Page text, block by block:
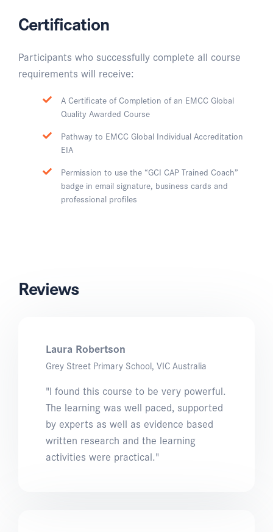
Certification
Participants who successfully complete all course
requirements will receive:
A Certificate of Completion of an EMCC Global
Quality Awarded Course
Pathway to EMCC Global Individual Accreditation
EIA
Permission to use the “GCI CAP Trained Coach”
badge in email signature, business cards and
professional profiles
Reviews
Laura Robertson
Grey Street Primary School, VIC Australia
"I found this course to be very powerful.
The learning was well paced, supported
by experts as well as evidence based
written research and the learning
activities were practical."